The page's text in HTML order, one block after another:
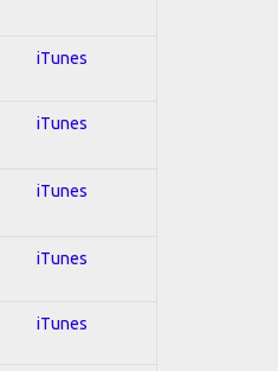
iTunes
iTunes
iTunes
iTunes
iTunes